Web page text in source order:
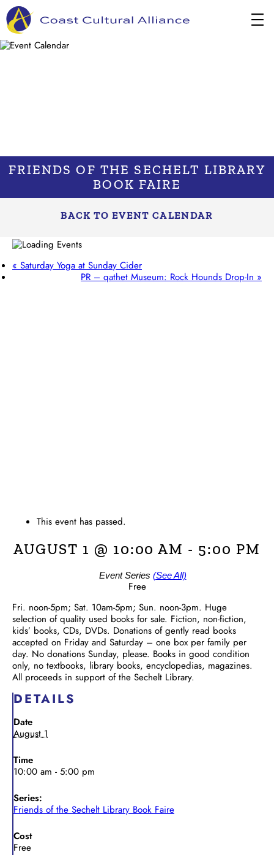
Skip
to
content
FRIENDS OF THE SECHELT LIBRARY
BOOK FAIRE
BACK TO EVENT CALENDAR
« Saturday Yoga at Sunday Cider
PR – qathet Museum: Rock Hounds Drop-In »
This event has passed.
AUGUST 1 @ 10:00 AM - 5:00 PM
Event Series (See All)
Free
Fri. noon-5pm; Sat. 10am-5pm; Sun. noon-3pm. Huge
selection of quality used books for sale. Fiction, non-fiction,
kids’ books, CDs, DVDs. Donations of gently read books
accepted on Friday and Saturday – one box per family per
day. No donations Sunday, please. Books in good condition
only, no textbooks, library books, encyclopedias, magazines.
All proceeds in support of the Sechelt Library.
DETAILS
Date
August 1
Time
10:00 am - 5:00 pm
Series:
Friends of the Sechelt Library Book Faire
Cost
Free